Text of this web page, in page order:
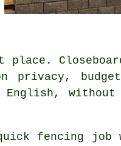
privacy,
without
fencing job